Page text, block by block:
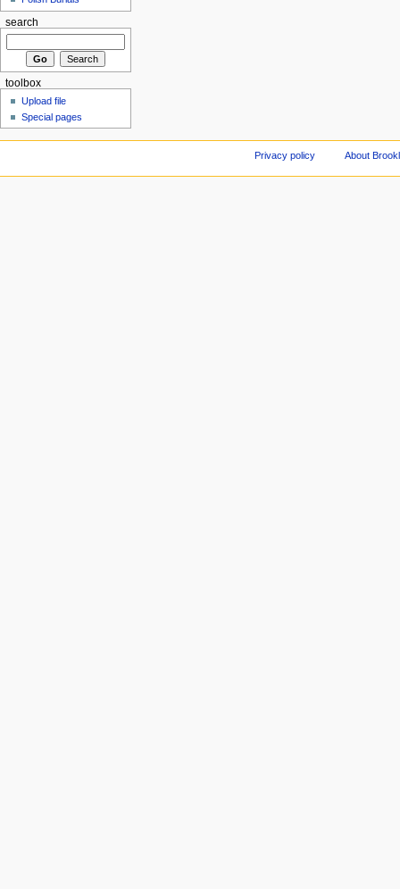
search
toolbox
Upload file
Special pages
Privacy policy About